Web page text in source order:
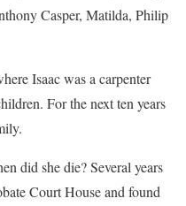
Casper, Matilda, Philip
Isaac was a carpenter
For the next ten years
did she die? Several years
Court House and found